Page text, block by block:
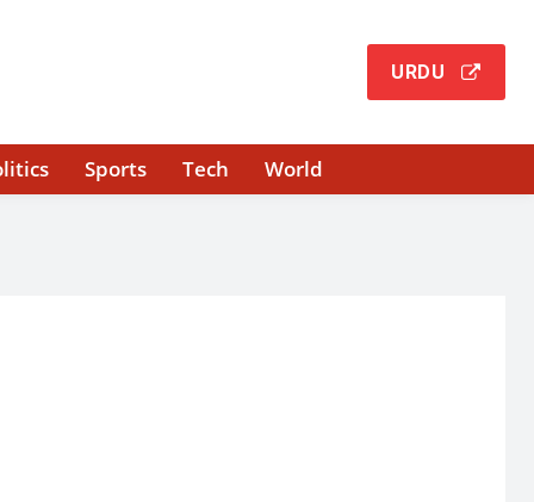
URDU
Sports Tech World